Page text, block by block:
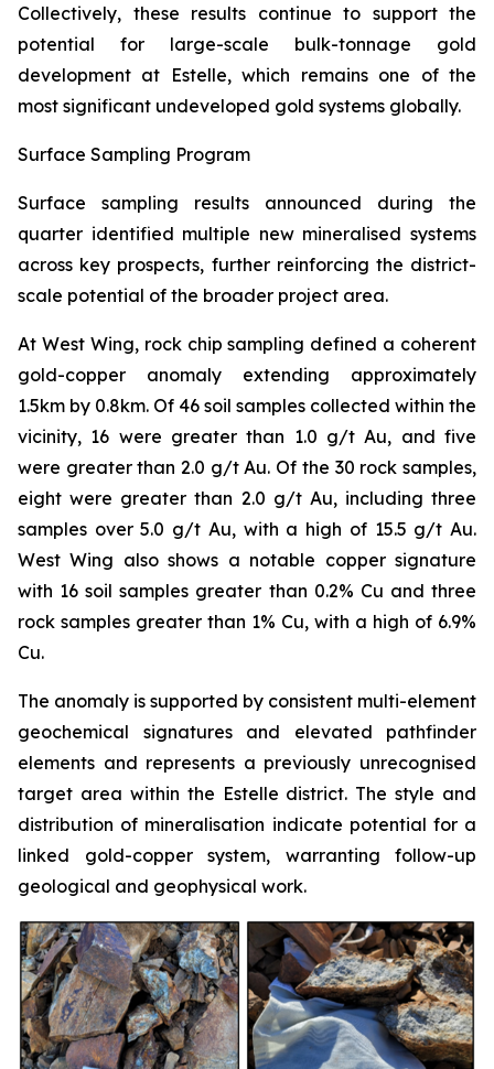
Collectively, these results continue to support the
potential for large-scale bulk-tonnage gold
development at Estelle, which remains one of the
most significant undeveloped gold systems globally.
Surface Sampling Program
Surface sampling results announced during the
quarter identified multiple new mineralised systems
across key prospects, further reinforcing the district-
scale potential of the broader project area.
At West Wing, rock chip sampling defined a coherent
gold-copper anomaly extending approximately
1.5km by 0.8km. Of 46 soil samples collected within the
vicinity, 16 were greater than 1.0 g/t Au, and five
were greater than 2.0 g/t Au. Of the 30 rock samples,
eight were greater than 2.0 g/t Au, including three
samples over 5.0 g/t Au, with a high of 15.5 g/t Au.
West Wing also shows a notable copper signature
with 16 soil samples greater than 0.2% Cu and three
rock samples greater than 1% Cu, with a high of 6.9%
Cu.
The anomaly is supported by consistent multi-element
geochemical signatures and elevated pathfinder
elements and represents a previously unrecognised
target area within the Estelle district. The style and
distribution of mineralisation indicate potential for a
linked gold-copper system, warranting follow-up
geological and geophysical work.